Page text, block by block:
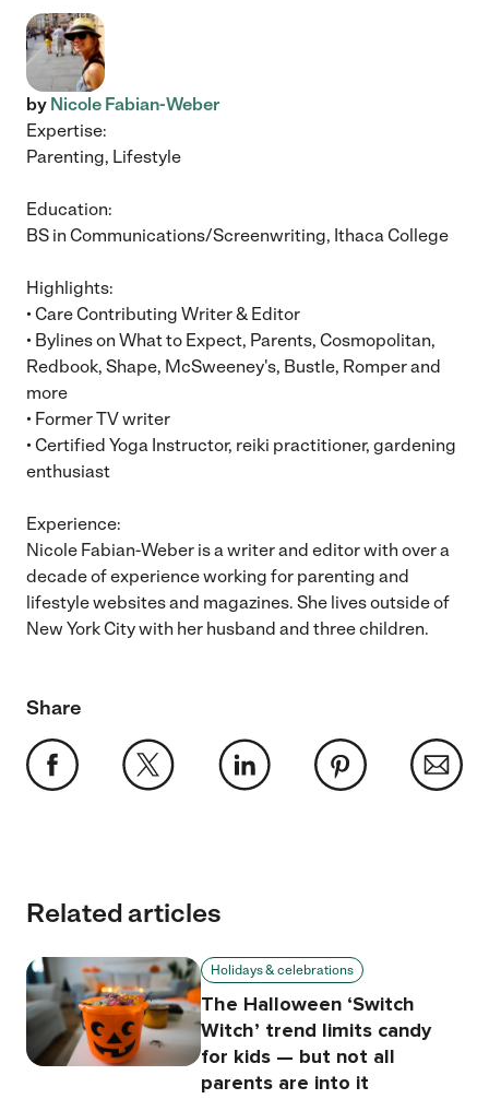
by Nicole Fabian-Weber
Expertise:
Parenting, Lifestyle
Education:
BS in Communications/Screenwriting, Ithaca College
Highlights:
• Care Contributing Writer & Editor
• Bylines on What to Expect, Parents, Cosmopolitan,
Redbook, Shape, McSweeney's, Bustle, Romper and
more
• Former TV writer
• Certified Yoga Instructor, reiki practitioner, gardening
enthusiast
Experience:
Nicole Fabian-Weber is a writer and editor with over a
decade of experience working for parenting and
lifestyle websites and magazines. She lives outside of
New York City with her husband and three children.
Share
Related articles
Holidays & celebrations
The Halloween ‘Switch
Witch’ trend limits candy
for kids — but not all
parents are into it